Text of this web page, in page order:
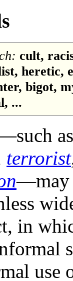
cult,
heretic,
bigot,
...
terrorist
—may
in
use